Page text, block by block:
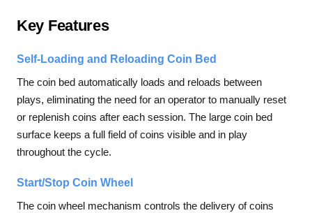
Key Features
Self-Loading and Reloading Coin Bed
The coin bed automatically loads and reloads between
plays, eliminating the need for an operator to manually reset
or replenish coins after each session. The large coin bed
surface keeps a full field of coins visible and in play
throughout the cycle.
Start/Stop Coin Wheel
The coin wheel mechanism controls the delivery of coins